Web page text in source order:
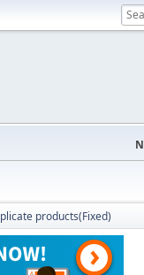
products(Fixed)